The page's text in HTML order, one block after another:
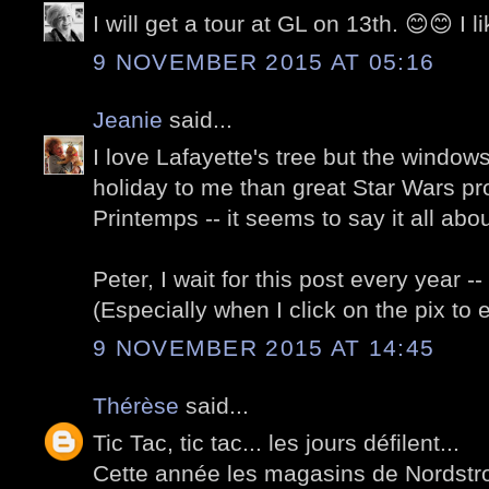
I will get a tour at GL on 13th. 😊😊 I
9 NOVEMBER 2015 AT 05:16
Jeanie said...
I love Lafayette's tree but the
holiday to me than great Star Wars
Printemps -- it seems to say it all
Peter, I wait for this post every year
(Especially when I click on the pix to
9 NOVEMBER 2015 AT 14:45
Thérèse said...
Tic Tac, tic tac... les jours défilent...
Cette année les magasins de